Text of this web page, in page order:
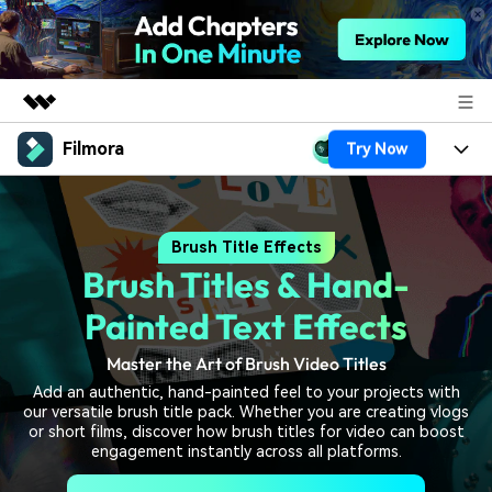
Featured Products
AIGC Digital Creativity
Utility
Business
Overview
Solutions
About Us
Newsroom
Support
Filmora Try Now
Products
Platforms
Features
Assets
Video/Image
Texts
Solutions
Social Media
Marketing & Business
Lifestyle & Fun
Resources
Video Prompts
150+ FREE video prompts
Video Trends
Help Center
Brush Title Effects
Brush Titles & Hand-
Painted Text Effects
Master the Art of Brush Video Titles
Add an authentic, hand-painted feel to your projects with
our versatile brush title pack. Whether you are creating vlogs
or short films, discover how brush titles for video can boost
engagement instantly across all platforms.